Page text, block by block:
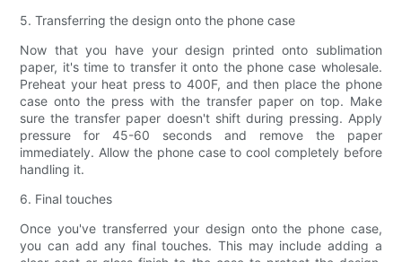
5. Transferring the design onto the phone case
Now that you have your design printed onto sublimation
paper, it's time to transfer it onto the phone case wholesale.
Preheat your heat press to 400F, and then place the phone
case onto the press with the transfer paper on top. Make
sure the transfer paper doesn't shift during pressing. Apply
pressure for 45-60 seconds and remove the paper
immediately. Allow the phone case to cool completely before
handling it.
6. Final touches
Once you've transferred your design onto the phone case,
you can add any final touches. This may include adding a